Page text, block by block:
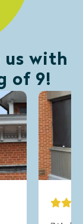
us with
of 9!